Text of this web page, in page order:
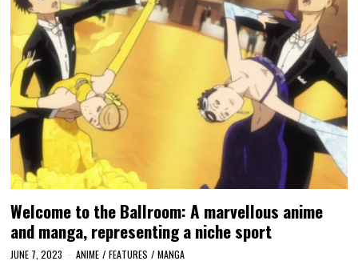
Welcome to the Ballroom: A marvellous anime
and manga, representing a niche sport
JUNE 7, 2023 ANIME / FEATURES / MANGA